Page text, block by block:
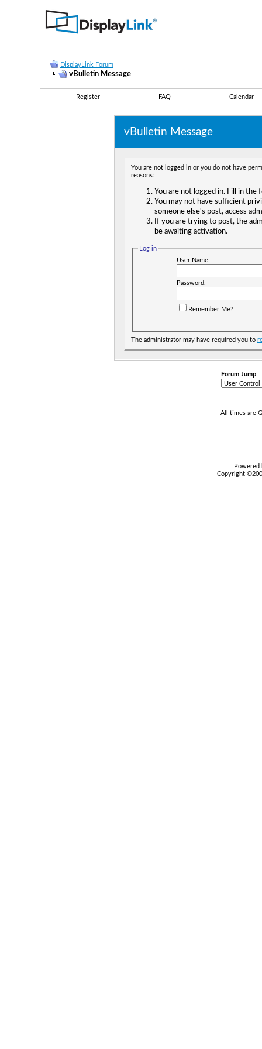
DisplayLink Forum
vBulletin Message
Register FAQ Calendar
vBulletin Message
You are not logged in or you do not have
reasons:
You are not logged in. Fill in
You may not have sufficient
someone else's post, access
If you are trying to post, the
be awaiting activation.
Log in
User Name:
Password:
Remember Me?
The administrator may have required you to
Forum Jump
All times are
Copyright